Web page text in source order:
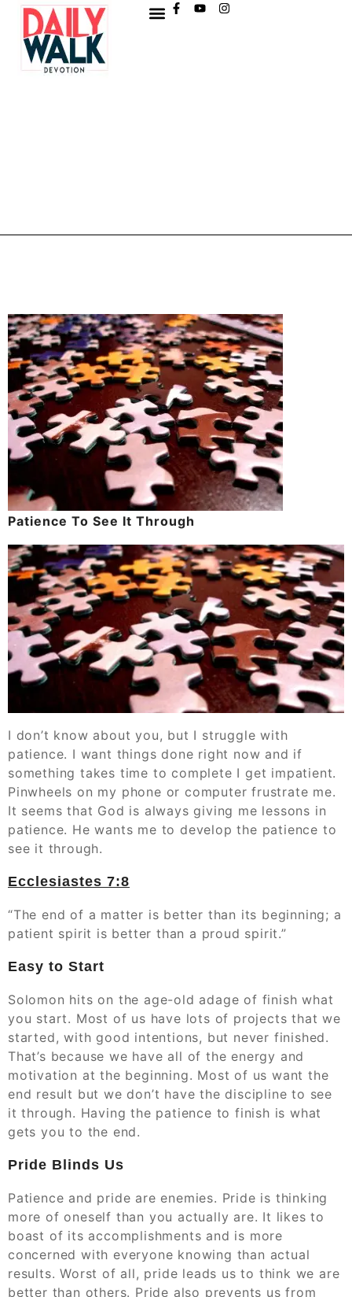
Patience To See It Through
‭‭I don’t know about you, but I struggle with
patience. I want things done right now and if
something takes time to complete I get impatient.
Pinwheels on my phone or computer frustrate me.
It seems that God is always giving me lessons in
patience. He wants me to develop the patience to
see it through.
Ecclesiastes‬ ‭7:8
“The end of a matter is better than its beginning; a
patient spirit is better than a proud spirit.”
Easy to Start
Solomon hits on the age-old adage of finish what
you start. Most of us have lots of projects that we
started, with good intentions, but never finished.
That’s because we have all of the energy and
motivation at the beginning. Most of us want the
end result but we don’t have the discipline to see
it through. Having the patience to finish is what
gets you to the end.
Pride Blinds Us
Patience and pride are enemies. Pride is thinking
more of oneself than you actually are. It likes to
boast of its accomplishments and is more
concerned with everyone knowing than actual
results. Worst of all, pride leads us to think we are
better than others. Pride also prevents us from